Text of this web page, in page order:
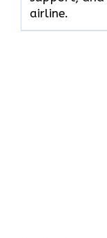
‍‌airline.